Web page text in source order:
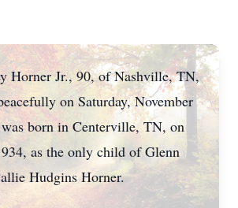
Horner Jr., 90, of Nashville, TN,
on Saturday, November
born in Centerville, TN, on
as the only child of Glenn
Hudgins Horner.